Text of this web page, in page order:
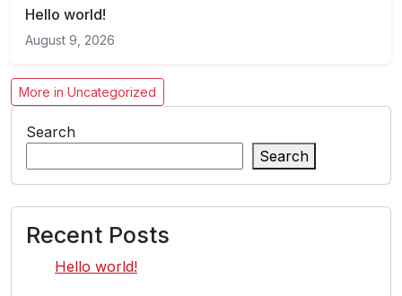
Hello world!
August 9, 2026
More in Uncategorized
Search
Search
Recent Posts
Hello world!